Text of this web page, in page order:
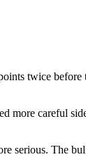
twice
more careful
serious. The